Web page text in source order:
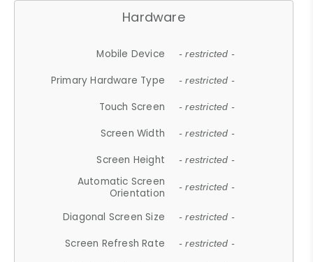
Hardware
Mobile Device - restricted -
Primary Hardware Type - restricted -
Touch Screen - restricted -
Screen Width - restricted -
Screen Height - restricted -
Automatic Screen
Orientation
- restricted -
Diagonal Screen Size - restricted -
Screen Refresh Rate - restricted -